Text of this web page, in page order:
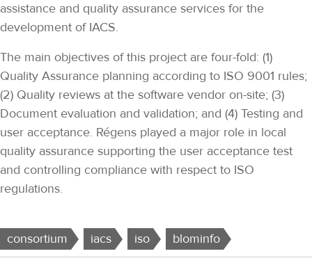
assistance and quality assurance services for the
development of IACS.
The main objectives of this project are four-fold: (1)
Quality Assurance planning according to ISO 9001 rules;
(2) Quality reviews at the software vendor on-site; (3)
Document evaluation and validation; and (4) Testing and
user acceptance. Régens played a major role in local
quality assurance supporting the user acceptance test
and controlling compliance with respect to ISO
regulations.
consortium iacs iso blominfo